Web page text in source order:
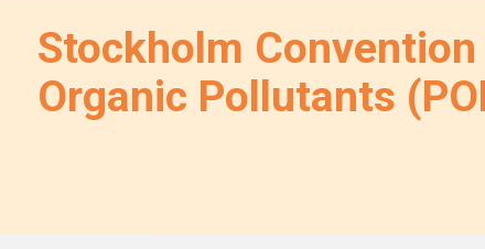
Stockholm
Organic Pollutants